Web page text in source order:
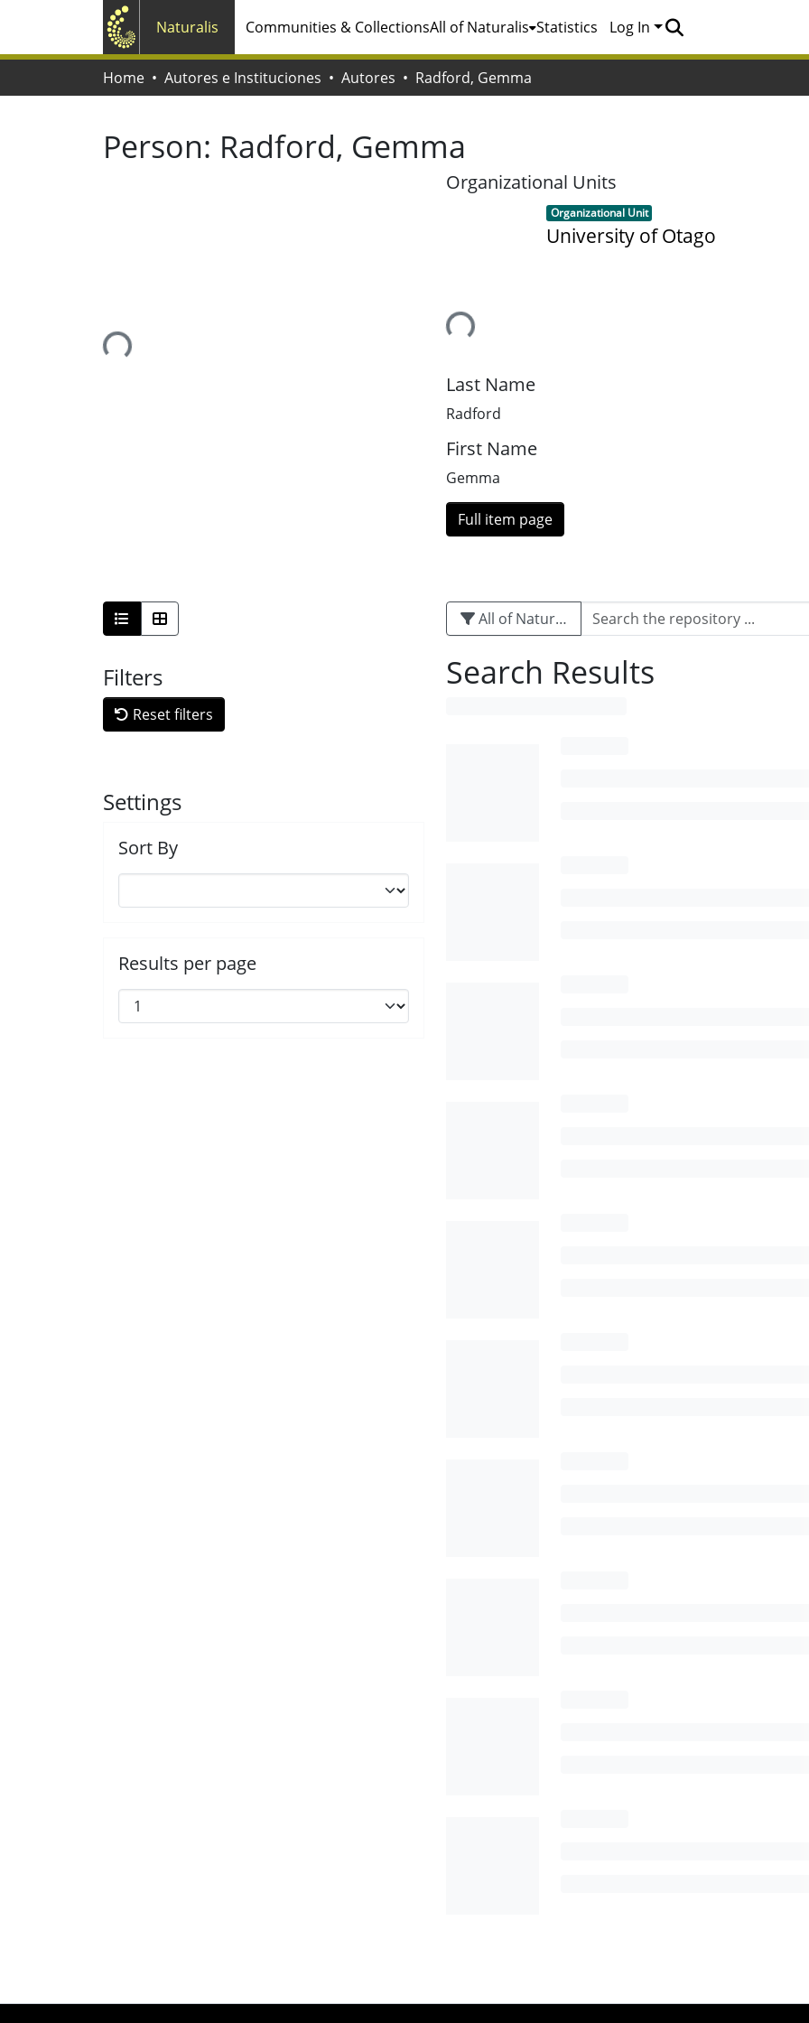
Naturalis Communities & CollectionsAll of Naturalis Statistics Log In
Home Autores e Instituciones Autores Radford, Gemma
Person: Radford, Gemma
Loading...
Organizational Units
Loading...
Item type:
Organizational Unit ,
University of Otago
Last Name
Radford
First Name
Gemma
Full item page
Filters
Reset filters
Settings
Sort By
Results per page
All of Naturalis
Search Results